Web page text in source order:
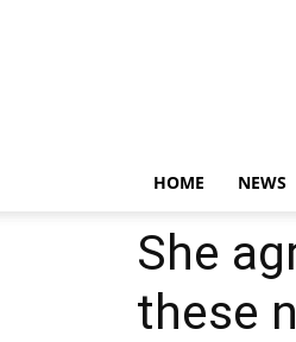
HOME NEWS
She
these